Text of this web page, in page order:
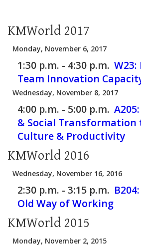
KMWorld 2017
Monday, November 6, 2017
1:30 p.m. - 4:30 p.m. W23:
Team Innovation
Wednesday, November 8, 2017
4:00 p.m. - 5:00 p.m. A205:
& Social Transformation
Culture & Productivity
KMWorld 2016
Wednesday, November 16, 2016
2:30 p.m. - 3:15 p.m. B204:
Old Way of Working
KMWorld 2015
Monday, November 2, 2015